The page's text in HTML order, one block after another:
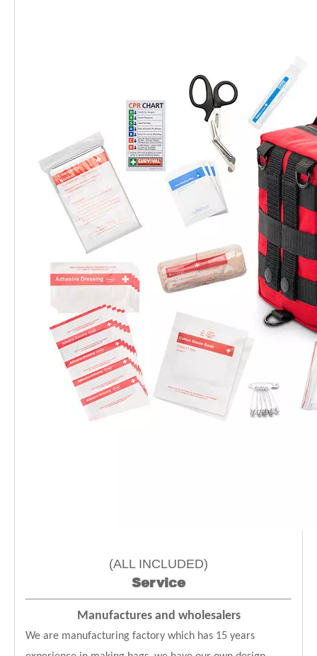
(ALL INCLUDED)
Service
Manufactures and wholesalers
We are manufacturing factory which has 15 years